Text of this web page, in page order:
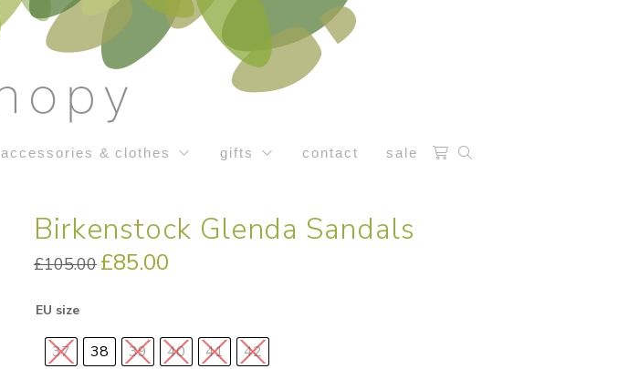
accessories & clothes gifts contact sale
Birkenstock Glenda Sandals
£105.00 Original
price
£85.00
EU size
37 38 39 40 41 42